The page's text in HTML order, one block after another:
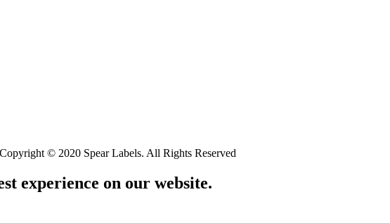
Copyright © 2020 Spear Labels. All Rights Reserved
experience on our website.